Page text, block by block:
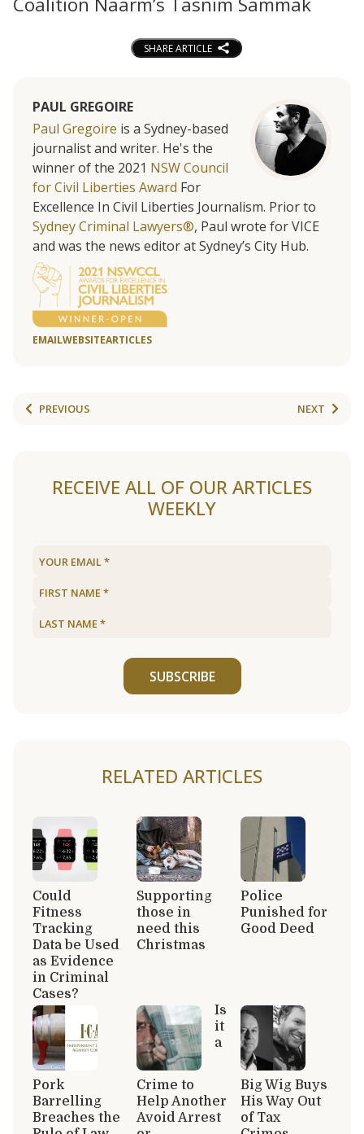
SHARE ARTICLE
PAUL GREGOIRE
Paul Gregoire is a Sydney-based
journalist and writer. He's the
winner of the 2021 NSW Council
for Civil Liberties Award For
Excellence In Civil Liberties Journalism. Prior to
Sydney Criminal Lawyers®, Paul wrote for VICE
and was the news editor at Sydney’s City Hub.
EMAILWEBSITEARTICLES
PREVIOUS NEXT
RECEIVE ALL OF OUR ARTICLES
WEEKLY
SUBSCRIBE
RELATED ARTICLES
Could
Fitness
Tracking
Data be Used
as Evidence
in Criminal
Cases?
Supporting
those in
need this
Christmas
Police
Punished for
Good Deed
Pork
Barrelling
Breaches the
Is
it
a
Crime to
Help Another
Avoid Arrest
Big Wig Buys
His Way Out
of Tax